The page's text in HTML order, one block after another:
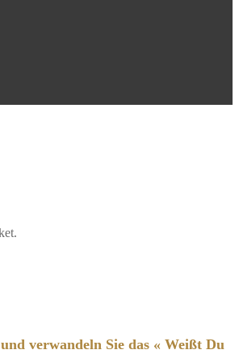
verwandeln Sie das « Weißt Du